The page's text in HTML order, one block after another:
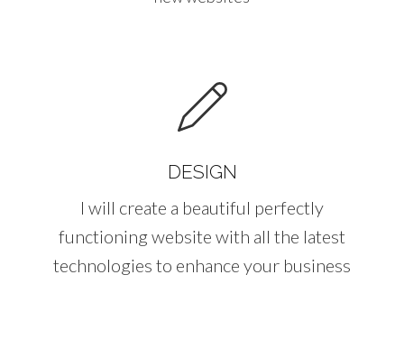
DESIGN
I will create a beautiful perfectly
functioning website with all the latest
technologies to enhance your business